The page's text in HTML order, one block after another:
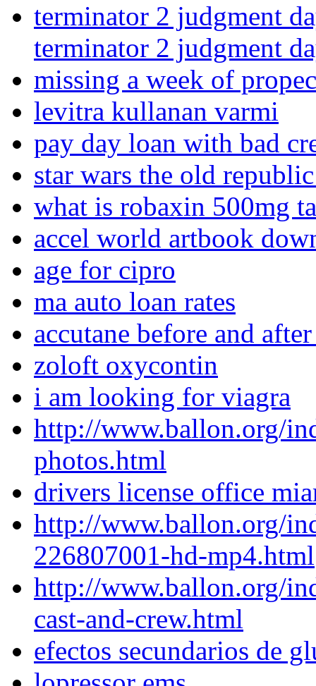
terminator 2 judgment
terminator 2 judgment
missing a week of
levitra kullanan varmi
pay day loan with bad
star wars the old
what is robaxin 500mg
accel world artbook
age for cipro
ma auto loan rates
accutane before and
zoloft oxycontin
i am looking for viagra
http://www.ballon.org/
photos.html
drivers license office
http://www.ballon.org/
226807001-hd-mp4.html
http://www.ballon.org/
cast-and-crew.html
efectos secundarios de